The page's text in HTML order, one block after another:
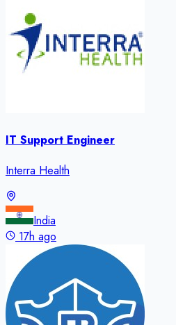
IT Support Engineer
Interra Health
India
17h ago